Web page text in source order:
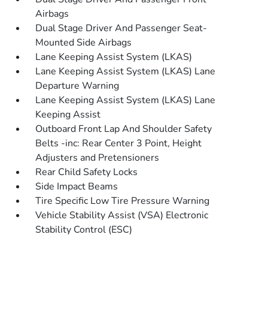
Airbags
Dual Stage Driver And Passenger Seat-
Mounted Side Airbags
Lane Keeping Assist System (LKAS)
Lane Keeping Assist System (LKAS) Lane
Departure Warning
Lane Keeping Assist System (LKAS) Lane
Keeping Assist
Outboard Front Lap And Shoulder Safety
Belts -inc: Rear Center 3 Point, Height
Adjusters and Pretensioners
Rear Child Safety Locks
Side Impact Beams
Tire Specific Low Tire Pressure Warning
Vehicle Stability Assist (VSA) Electronic
Stability Control (ESC)